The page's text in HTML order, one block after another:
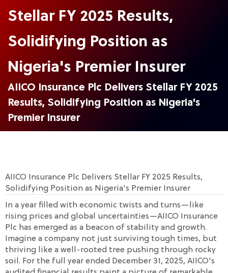
Stellar FY 2025 Results,
Solidifying Position as
Nigeria's Premier Insurer
AIICO Insurance Plc Delivers Stellar FY 2025
Results, Solidifying Position as Nigeria's
Premier Insurer
AIICO Insurance Plc Delivers Stellar FY 2025 Results,
Solidifying Position as Nigeria's Premier Insurer
In a year filled with economic twists and turns—like
rising prices and global uncertainties—AIICO Insurance
Plc has emerged as a beacon of stability and growth.
Imagine a company not just surviving tough times, but
thriving like a well-rooted tree pushing through rocky
soil. For the full year ended December 31, 2025, AIICO's